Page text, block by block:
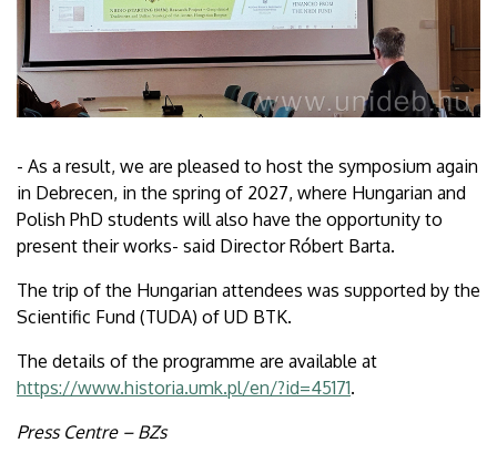
- As a result, we are pleased to host the symposium again
in Debrecen, in the spring of 2027, where Hungarian and
Polish PhD students will also have the opportunity to
present their works- said Director Róbert Barta.
The trip of the Hungarian attendees was supported by the
Scientific Fund (TUDA) of UD BTK.
The details of the programme are available at
https://www.historia.umk.pl/en/?id=45171.
Press Centre – BZs